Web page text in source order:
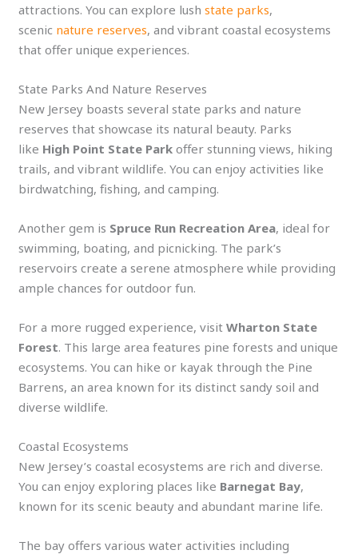
attractions. You can explore lushstate parks,
scenic nature reserves, and vibrant coastal ecosystems
that offer unique experiences.
State Parks And Nature Reserves
New Jersey boasts several state parks and nature
reserves that showcase its natural beauty. Parks
like High Point State Park offer stunning views, hiking
trails, and vibrant wildlife. You can enjoy activities like
birdwatching, fishing, and camping.
Another gem is Spruce Run Recreation Area, ideal for
swimming, boating, and picnicking. The park’s
reservoirs create a serene atmosphere while providing
ample chances for outdoor fun.
For a more rugged experience, visitWharton State
Forest. This large area features pine forests and unique
ecosystems. You can hike or kayak through the Pine
Barrens, an area known for its distinct sandy soil and
diverse wildlife.
Coastal Ecosystems
New Jersey’s coastal ecosystems are rich and diverse.
You can enjoy exploring places like Barnegat Bay,
known for its scenic beauty and abundant marine life.
The bay offers various water activities including